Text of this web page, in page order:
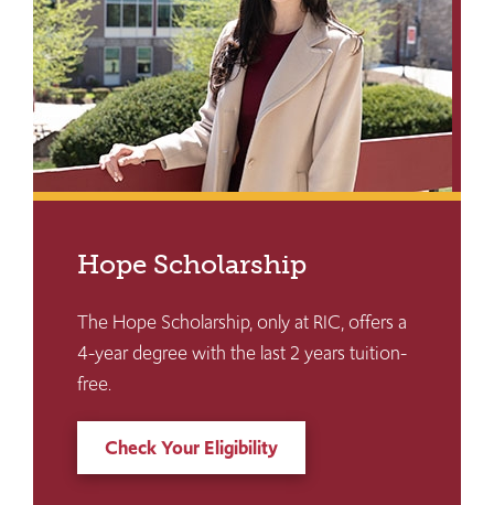
Hope Scholarship
The Hope Scholarship, only at RIC, offers a
4-year degree with the last 2 years tuition-
free.
Check Your Eligibility